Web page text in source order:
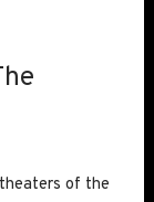
of the